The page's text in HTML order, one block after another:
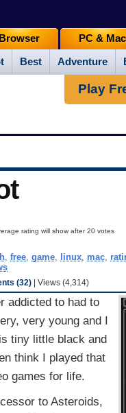
Best Adventure
Browser PC & Mac
Play
rating will show after 20 votes
,free,game, linux, mac,
(32)| Views (4,314)
addicted to had to
very young and I
tiny little black and
think I played that
games for life.
to Asteroids,